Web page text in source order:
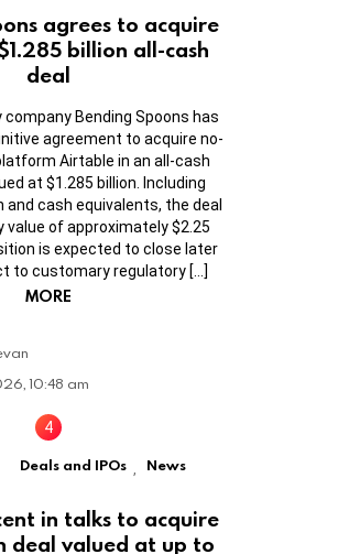
agrees to acquire
billion all-cash
deal
company Bending Spoons has
agreement to acquire no-
Airtable in an all-cash
at $1.285 billion. Including
and cash equivalents, the deal
value of approximately $2.25
is expected to close later
to customary regulatory […]
MORE
10:48 am
Deals and IPOs News
in talks to acquire
deal valued at up to